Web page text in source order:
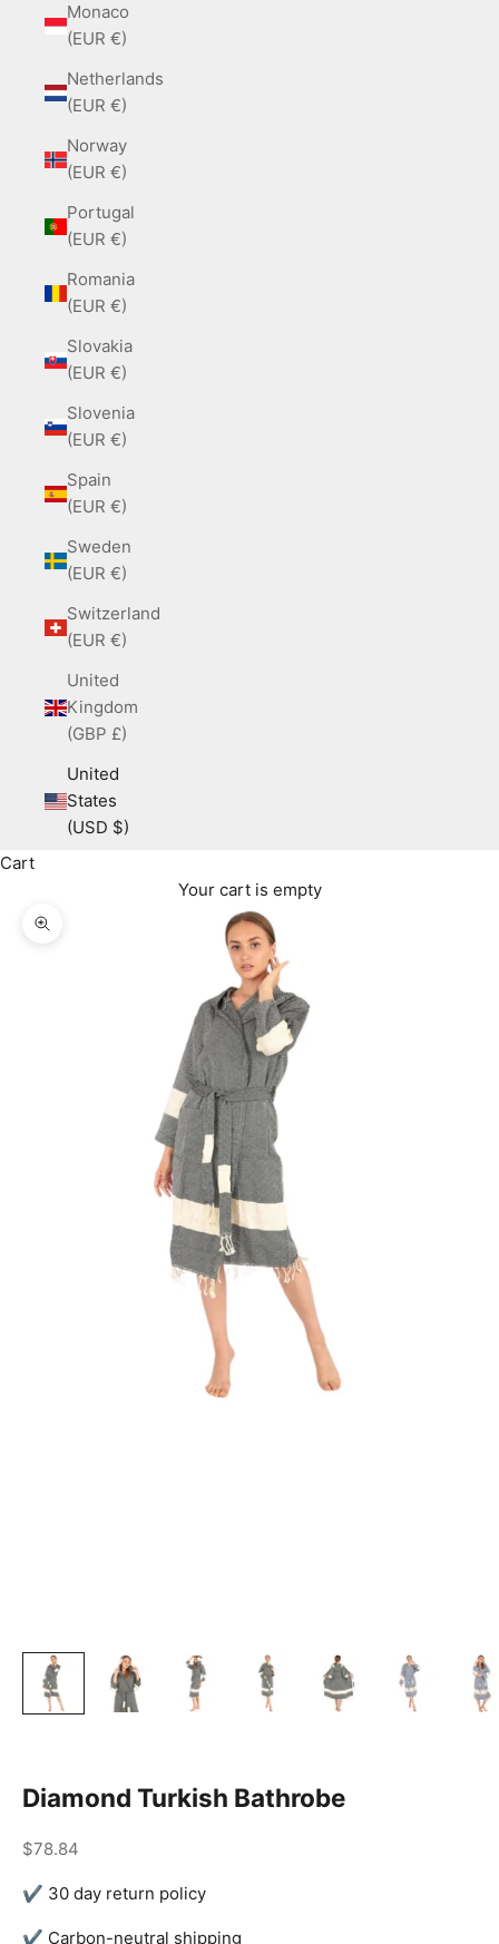
Monaco
(EUR €)
Netherlands
(EUR €)
Norway
(EUR €)
Portugal
(EUR €)
Romania
(EUR €)
Slovakia
(EUR €)
Slovenia
(EUR €)
Spain
(EUR €)
Sweden
(EUR €)
Switzerland
(EUR €)
United
Kingdom
(GBP £)
United
States
(USD $)
Cart
Your cart is empty
Zoom picture
Diamond Turkish Bathrobe
Sale price
$78.84
✔ 30 day return policy
✔ Carbon-neutral shipping